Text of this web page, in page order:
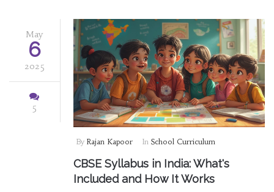
May
6
2025
5
By Rajan Kapoor In School Curriculum
CBSE Syllabus in India: What's
Included and How It Works